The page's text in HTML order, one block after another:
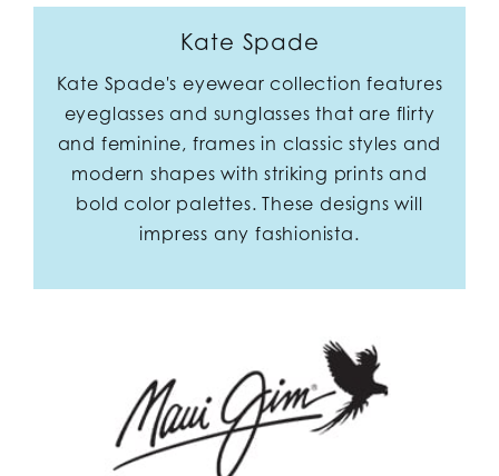
Kate Spade
Kate Spade's eyewear collection features
eyeglasses and sunglasses that are flirty
and feminine, frames in classic styles and
modern shapes with striking prints and
bold color palettes. These designs will
impress any fashionista.